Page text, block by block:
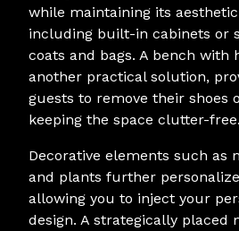
while maintaining its
including built-in cabinets or
coats and bags. A bench with
another practical solution,
guests to remove their shoes
keeping the space clutter-free.
Decorative elements such as
and plants further
allowing you to inject your
design. A strategically placed